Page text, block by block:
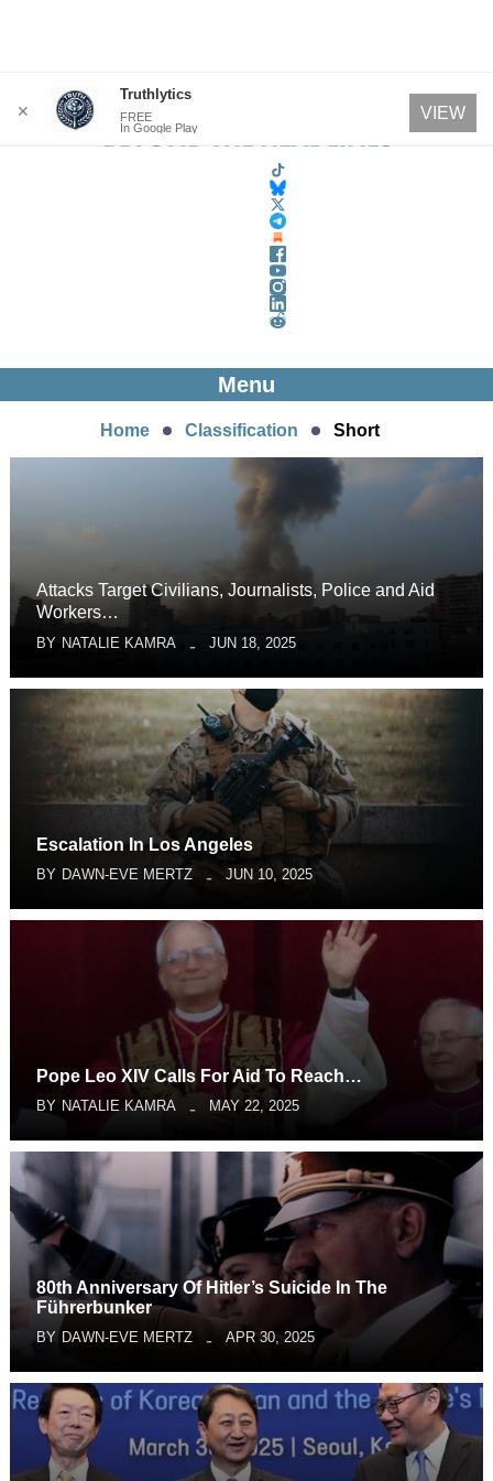
Menu
Home Classification Short
Attacks Target Civilians, Journalists, Police and Aid
Workers…
BY NATALIE KAMRA JUN 18, 2025
Escalation In Los Angeles
BY DAWN-EVE MERTZ JUN 10, 2025
Pope Leo XIV Calls For Aid To Reach…
BY NATALIE KAMRA MAY 22, 2025
80th Anniversary Of Hitler’s Suicide In The
Führerbunker
BY DAWN-EVE MERTZ APR 30, 2025
✕
Truthlytics
FREE
In Google Play
VIEW